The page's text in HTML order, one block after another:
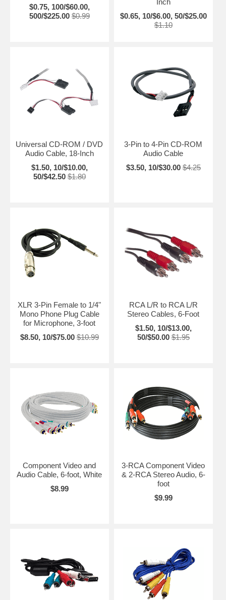
$0.75, 100/$60.00,
500/$225.00 $0.99
Inch
$0.65, 10/$6.00, 50/$25.00
$1.10
Universal CD-ROM / DVD
Audio Cable, 18-Inch
$1.50, 10/$10.00,
50/$42.50 $1.80
3-Pin to 4-Pin CD-ROM
Audio Cable
$3.50, 10/$30.00 $4.25
XLR 3-Pin Female to 1/4"
Mono Phone Plug Cable
for Microphone, 3-foot
$8.50, 10/$75.00 $10.99
RCA L/R to RCA L/R
Stereo Cables, 6-Foot
$1.50, 10/$13.00,
50/$50.00 $1.95
Component Video and
Audio Cable, 6-foot, White
$8.99
3-RCA Component Video
& 2-RCA Stereo Audio, 6-
foot
$9.99